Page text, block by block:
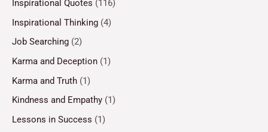
Inspirational Quotes (116)
Inspirational Thinking (4)
Job Searching (2)
Karma and Deception (1)
Karma and Truth (1)
Kindness and Empathy (1)
Lessons in Success (1)